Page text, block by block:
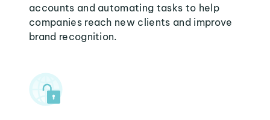
accounts and automating tasks to help
companies reach new clients and improve
brand recognition.